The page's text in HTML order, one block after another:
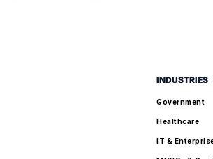
INDUSTRIES
Government
Healthcare
IT &